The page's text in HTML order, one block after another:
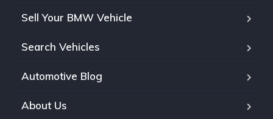
Sell Your BMW Vehicle
Search Vehicles
Automotive Blog
About Us